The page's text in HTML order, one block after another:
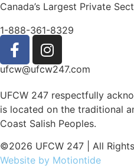
Canada’s Largest Private
1-888-361-8329
ufcw@ufcw247.com
UFCW 247 respectfully
is located on the traditional
Coast Salish Peoples.
©2026 UFCW 247 | All Rights
Website by Motiontide